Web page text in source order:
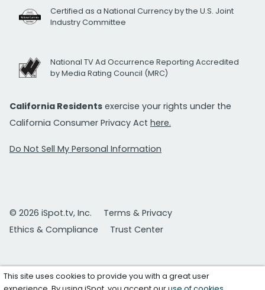
Certified as a National Currency by the U.S. Joint
Industry Committee
National TV Ad Occurrence Reporting Accredited
by Media Rating Council (MRC)
California Residents exercise your rights under the
California Consumer Privacy Act here.
Do Not Sell My Personal Information
© 2026 iSpot.tv, Inc.
Terms & Privacy
Ethics & Compliance
Trust Center
This site uses cookies to provide you with a great user